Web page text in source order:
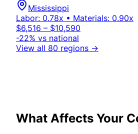
Mississippi
Labor: 0.78x • Materials: 0.90x
$6,516 – $10,590
-22% vs national
View all 80 regions →
What Affects Your